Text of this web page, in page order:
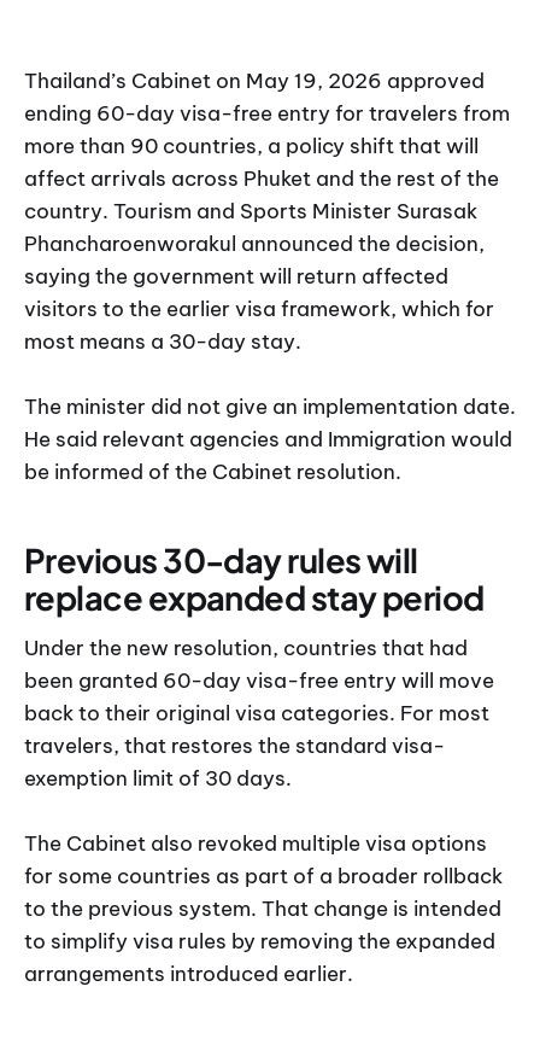
Thailand’s Cabinet on May 19, 2026 approved
ending 60-day visa-free entry for travelers from
more than 90 countries, a policy shift that will
affect arrivals across Phuket and the rest of the
country. Tourism and Sports Minister Surasak
Phancharoenworakul announced the decision,
saying the government will return affected
visitors to the earlier visa framework, which for
most means a 30-day stay.
The minister did not give an implementation date.
He said relevant agencies and Immigration would
be informed of the Cabinet resolution.
Previous 30-day rules will
replace expanded stay period
Under the new resolution, countries that had
been granted 60-day visa-free entry will move
back to their original visa categories. For most
travelers, that restores the standard visa-
exemption limit of 30 days.
The Cabinet also revoked multiple visa options
for some countries as part of a broader rollback
to the previous system. That change is intended
to simplify visa rules by removing the expanded
arrangements introduced earlier.